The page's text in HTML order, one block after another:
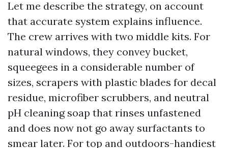
Let me describe the strategy, on account
that accurate system explains influence.
The crew arrives with two middle kits. For
natural windows, they convey bucket,
squeegees in a considerable number of
sizes, scrapers with plastic blades for decal
residue, microfiber scrubbers, and neutral
pH cleaning soap that rinses unfastened
and does now not go away surfactants to
smear later. For top and outdoors-handiest